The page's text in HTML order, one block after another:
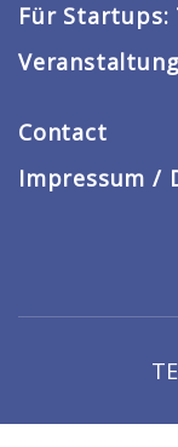
Für Startups:
Contact
Impressum /